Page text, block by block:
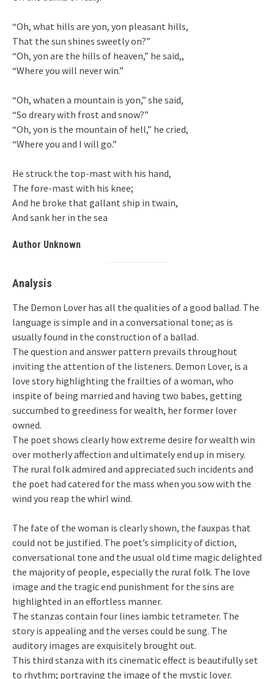
“Oh, what hills are yon, yon pleasant hills,
That the sun shines sweetly on?”
“Oh, yon are the hills of heaven,” he said,,
“Where you will never win.”
“Oh, whaten a mountain is yon,” she said,
“So dreary with frost and snow?”
“Oh, yon is the mountain of hell,” he cried,
“Where you and I will go.”
He struck the top-mast with his hand,
The fore-mast with his knee;
And he broke that gallant ship in twain,
And sank her in the sea
Author Unknown
Analysis
The Demon Lover has all the qualities of a good ballad. The
language is simple and in a conversational tone; as is
usually found in the construction of a ballad.
The question and answer pattern prevails throughout
inviting the attention of the listeners. Demon Lover, is a
love story highlighting the frailties of a woman, who
inspite of being married and having two babes, getting
succumbed to greediness for wealth, her former lover
owned.
The poet shows clearly how extreme desire for wealth win
over motherly affection and ultimately end up in misery.
The rural folk admired and appreciated such incidents and
the poet had catered for the mass when you sow with the
wind you reap the whirl wind.
The fate of the woman is clearly shown, the fauxpas that
could not be justified. The poet’s simplicity of diction,
conversational tone and the usual old time magic delighted
the majority of people, especially the rural folk. The love
image and the tragic end punishment for the sins are
highlighted in an effortless manner.
The stanzas contain four lines iambic tetrameter. The
story is appealing and the verses could be sung. The
auditory images are exquisitely brought out.
This third stanza with its cinematic effect is beautifully set
to rhythm; portraying the image of the mystic lover.